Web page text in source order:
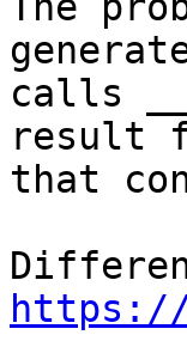
calls
result
that
https://